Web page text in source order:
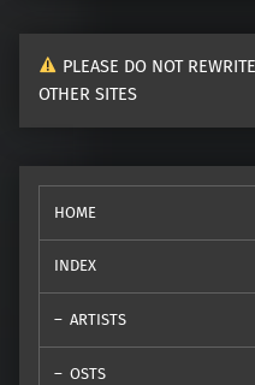
PLEASE DO NOT
OTHER SITES
HOME
INDEX
ARTISTS
OSTS